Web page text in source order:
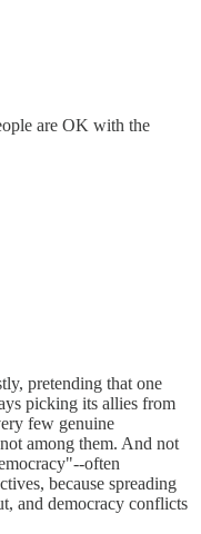
are OK with the
pretending that one
picking its allies from
few genuine
among them. And not
often
because spreading
and democracy conflicts